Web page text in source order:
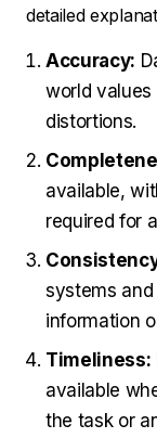
detailed
Accuracy:
world
distortions.
available,
required for
systems
information
Timeliness:
available
the task or